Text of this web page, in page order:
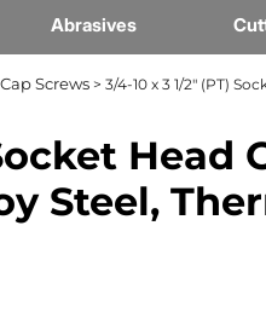
Abrasives
Screws> 3/4-10 x 3 1/2" (PT)
Head
Steel,